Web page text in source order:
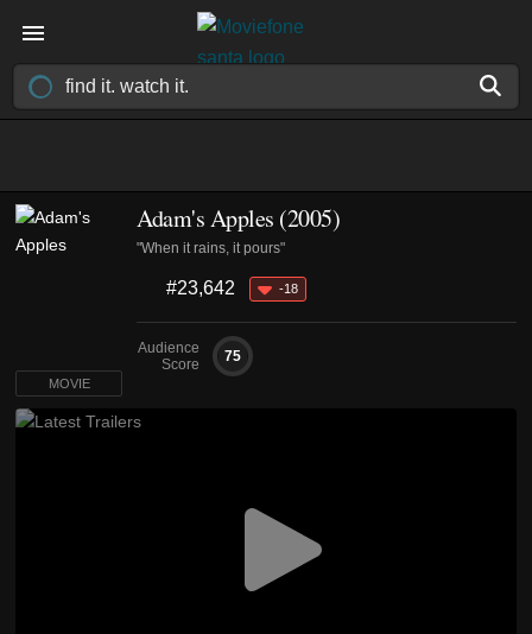
Adam's Apples (2005)
"When it rains, it pours"
#23,642 -18
Audience
Score
75
MOVIE